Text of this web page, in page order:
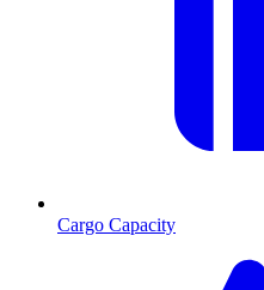
Cargo Capacity